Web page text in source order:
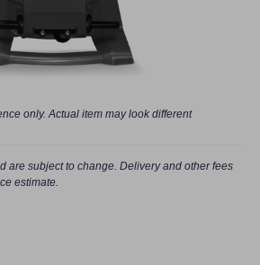
only. Actual item may look different
are subject to change. Delivery and other fees
estimate.